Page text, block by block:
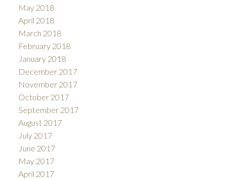
May 2018
April 2018
March 2018
February 2018
January 2018
December 2017
November 2017
October 2017
September 2017
August 2017
July 2017
June 2017
May 2017
April 2017